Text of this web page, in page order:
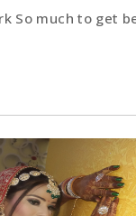
So much to get